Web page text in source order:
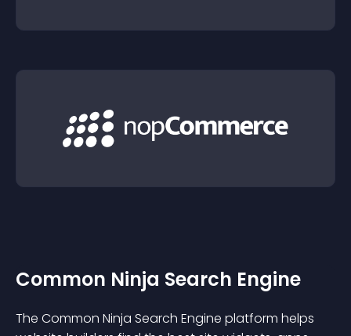
Common Ninja Search Engine
The Common Ninja Search Engine platform helps